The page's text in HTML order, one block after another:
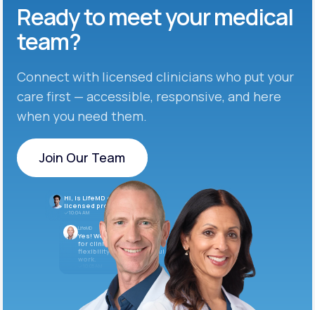
Ready to meetyour medical
team?
Connect with licensed clinicians who put your
care first — accessible, responsive, and here
when you need them.
Join Our Team
Join Our Team
Hi, is LifeMD currently hiring
licensed providers?
10:04 AM
LifeMD
Yes! We’re always looking
for clinicians who want
flexibility and meaningful
work.